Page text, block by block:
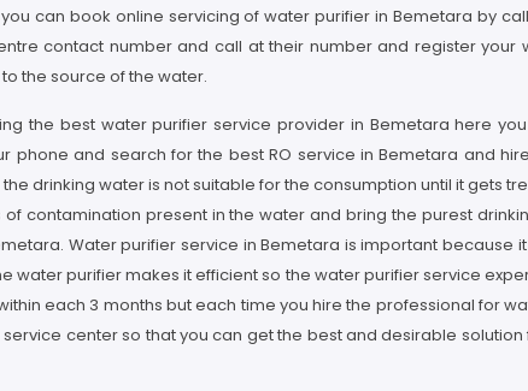
can book online servicing of water purifier in Bemetara by
contact number and call at their number and register
the source of the water.
the best water purifier service provider in Bemetara here
phone and search for the best RO service in Bemetara and
drinking water is not suitable for the consumption until it gets
contamination present in the water and bring the purest
Water purifier service in Bemetara is important because
purifier makes it efficient so the water purifier service
each 3 months but each time you hire the professional for
center so that you can get the best and desirable